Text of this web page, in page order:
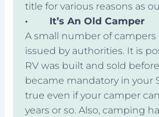
title for various reasons as
·
It’s An Old Camper
A small number of campers
issued by authorities. It is
RV was built and sold
became mandatory in your
true even if your camper
years or so. Also, camping